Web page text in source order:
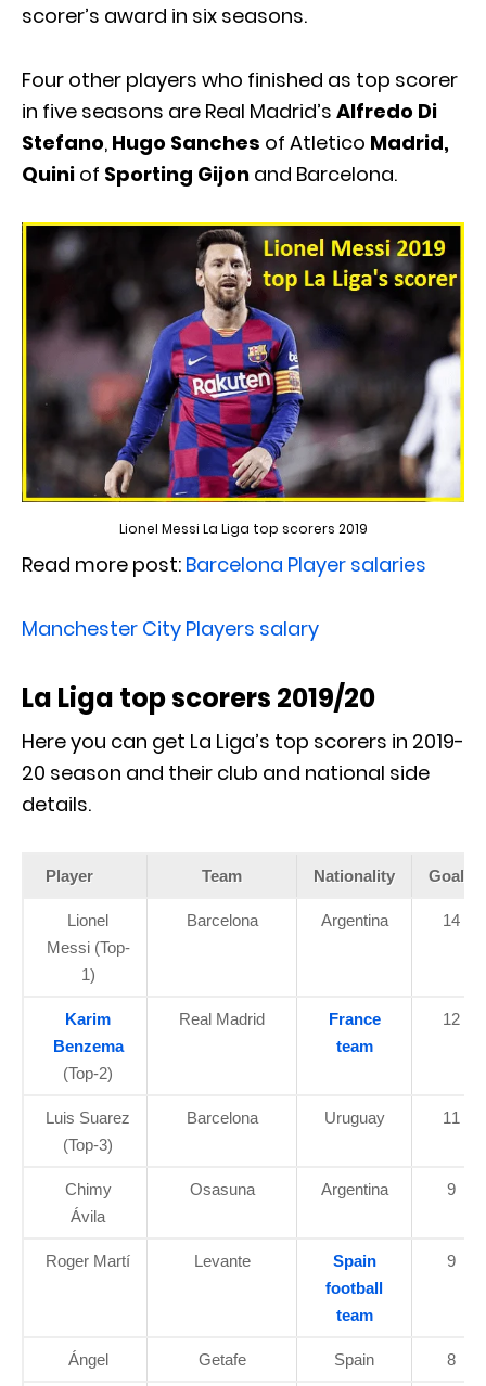
scorer’s award in six seasons.
Four other players who finished as top scorer
in five seasons are Real Madrid’s Alfredo Di
Stefano, Hugo Sanches of Atletico Madrid,
Quini of Sporting Gijon and Barcelona.
Lionel Messi La Liga top scorers 2019
Read more post: Barcelona Player salaries
Manchester City Players salary
La Liga top scorers 2019/20
Here you can get La Liga’s top scorers in 2019-
20 season and their club and national side
details.
Player Team Nationality Goals
Lionel
Messi (Top-
1)
Barcelona Argentina 14
Karim
Benzema
(Top-2)
Real Madrid
France
team
12
Luis Suarez
(Top-3)
Barcelona Uruguay 11
Chimy
Ávila
Osasuna Argentina 9
Roger Martí Levante
Spain
football
team
9
Ángel Getafe Spain 8